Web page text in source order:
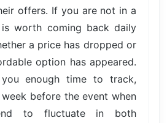
offers. If you are not in a
worth coming back daily
a price has dropped or
option has appeared.
enough time to track,
before the event when
to fluctuate in both